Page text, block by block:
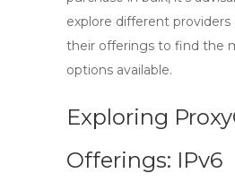
explore different providers
their offerings to find the
options available.
Exploring
Offerings: IPv6